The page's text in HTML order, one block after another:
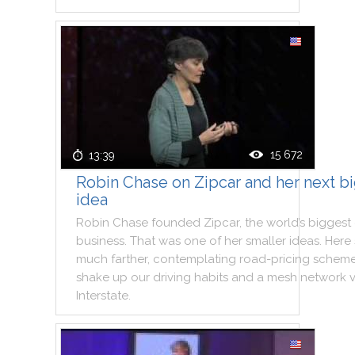
13:39 15 672
Robin Chase on Zipcar and her next
idea
Robin Chase founded Zipcar, the world’s biggest
business. That was one of her smaller ideas. Here
much farther, contemplating road-pricing
shake up our driving habits and a mesh network
Interstate.